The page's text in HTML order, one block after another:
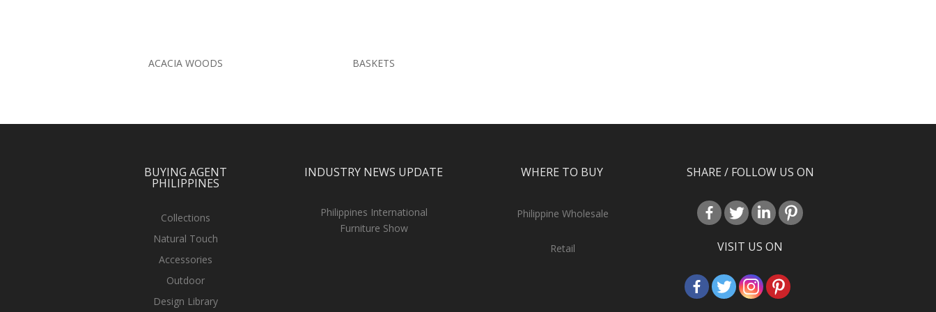
ACACIA WOODS BASKETS
BUYING AGENT
PHILIPPINES
Collections
Natural Touch
Accessories
Outdoor
Design Library
INDUSTRY NEWS UPDATE
Philippines International
Furniture Show
WHERE TO BUY
Philippine Wholesale
Retail
SHARE / FOLLOW US ON
VISIT US ON